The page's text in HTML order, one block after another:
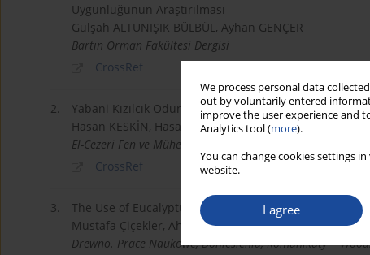
We process personal data
out by voluntarily entered
improve the user experience and
Analytics tool (more).
You can change cookies settings
website.
I agree
Uygunluğunun Araştırılması
Gülşah ALTUNIŞIK BÜLBÜL, Ayhan GENÇER
Bartın Orman Fakültesi Dergisi
CrossRef
2.
Yabani Kızılcık Odununun (Cornus australis L.) Bazı
Hasan KESKİN, Hasan AKSOY, Ayhan GENÇER, İbrahim
El-Cezeri Fen ve Mühendislik Dergisi
CrossRef
3.
The Use of Eucalyptus Grandis Bark and Root as Raw
Mustafa Çiçekler, Ahmet Tutus, Velican Üzüm
Drewno. Prace Naukowe, Doniesienia, Komunikaty =